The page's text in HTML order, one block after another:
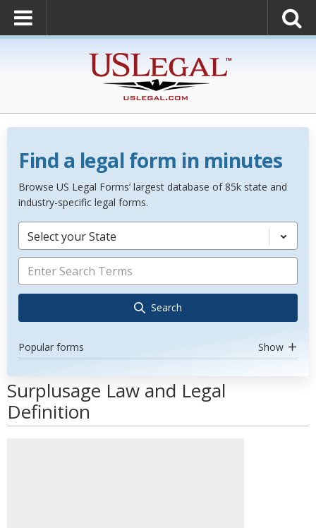
Find a legal form in minutes
Browse US Legal Forms’ largest database of 85k state and
industry-specific legal forms.
Select your State
Search
Popular forms Show
Surplusage Law and Legal
Definition